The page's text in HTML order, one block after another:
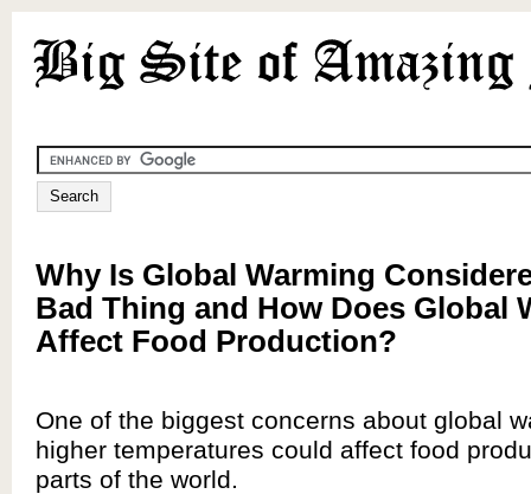
Why Is Global Warming
Bad Thing and How Does Global
Affect Food Production?
One of the biggest concerns about global
higher temperatures could affect food
parts of the world.